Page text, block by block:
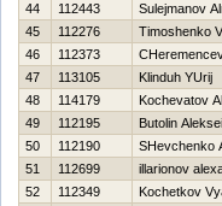
44
112443
Sulejmanov
45
112276
Timoshenko
46
112373
47
113105
Klinduh YUrij
48
114179
Kochevatov
49
112195
Butolin Aleksei
50
112190
SHevchenko
51
112699
illarionov
52
112349
Kochetkov